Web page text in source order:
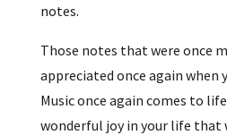
notes.
Those notes that were once
appreciated once again when
Music once again comes to
wonderful joy in your life that